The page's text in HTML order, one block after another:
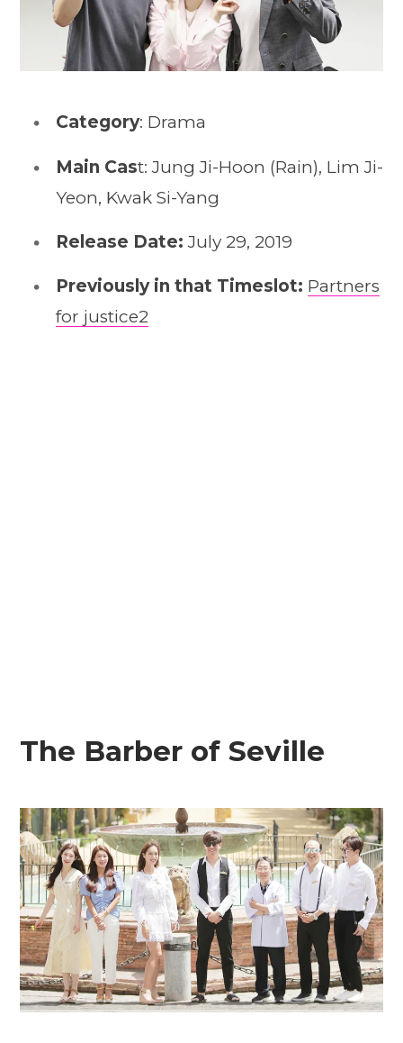
Category: Drama
Main Cast: Jung Ji-Hoon (Rain), Lim Ji-
Yeon, Kwak Si-Yang
Release Date:July 29, 2019
Previously in that Timeslot: Partners
for justice2
The Barber of Seville